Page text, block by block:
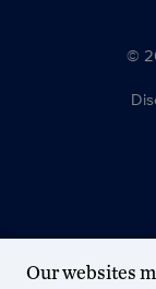
©
Our websites